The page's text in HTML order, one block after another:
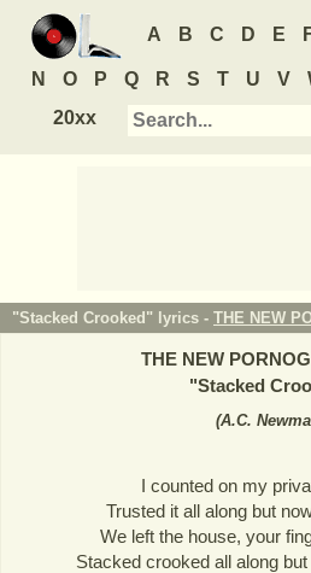
A B C D E
N O P Q R S T U V
20xx
"Stacked Crooked" lyrics - THE NEW
THE NEW
"Stacked
(A.C.
I counted on my
Trusted it all along but
We left the house, your
Stacked crooked all along